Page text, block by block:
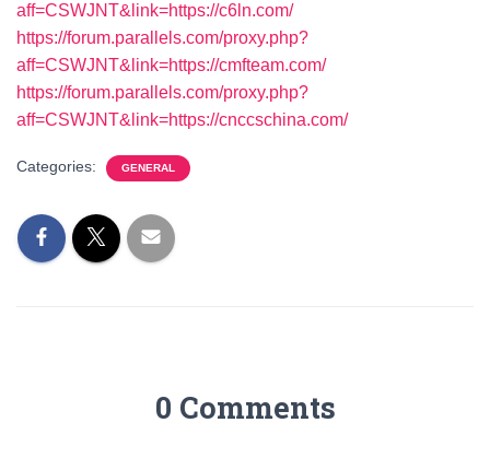
aff=CSWJNT&link=https://c6ln.com/
https://forum.parallels.com/proxy.php?
aff=CSWJNT&link=https://cmfteam.com/
https://forum.parallels.com/proxy.php?
aff=CSWJNT&link=https://cnccschina.com/
Categories: GENERAL
0 Comments